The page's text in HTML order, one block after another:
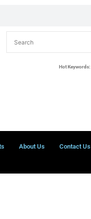
Hot Keywords:
About Us Contact Us